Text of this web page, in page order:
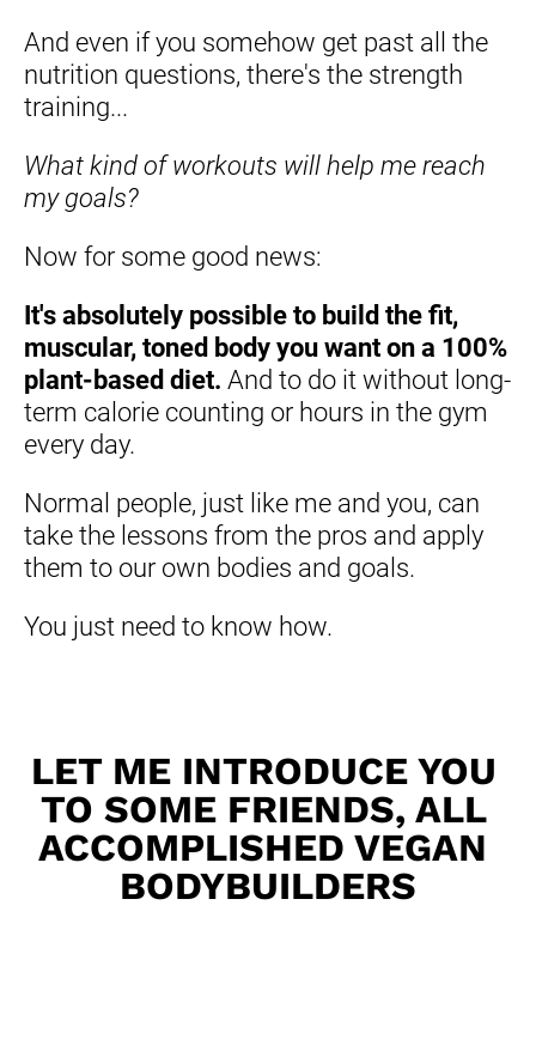
And even if you somehow get past all the
nutrition questions, there's the strength
training...
What kind of workouts will help me reach
my goals?
Now for some good news:
It's absolutely possible to build the fit,
muscular, toned body you want on a 100%
plant-based diet. And to do it without long-
term calorie counting or hours in the gym
every day.
Normal people, just like me and you, can
take the lessons from the pros and apply
them to our own bodies and goals.
You just need to know how.
LET ME INTRODUCE YOU
TO SOME FRIENDS, ALL
ACCOMPLISHED VEGAN
BODYBUILDERS